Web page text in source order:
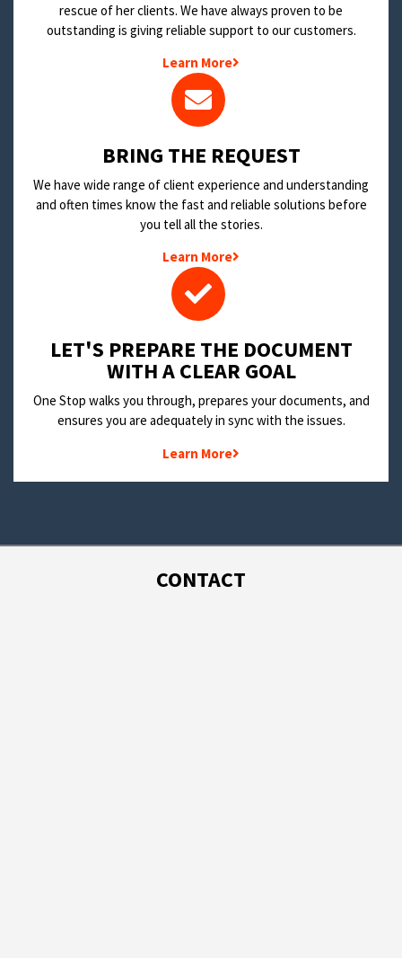
rescue of her clients. We have always proven to be
outstanding is giving reliable support to our customers.
Learn More
BRING THE REQUEST
We have wide range of client experience and understanding
and often times know the fast and reliable solutions before
you tell all the stories.
Learn More
LET'S PREPARE THE DOCUMENT
WITH A CLEAR GOAL
One Stop walks you through, prepares your documents, and
ensures you are adequately in sync with the issues.
Learn More
CONTACT